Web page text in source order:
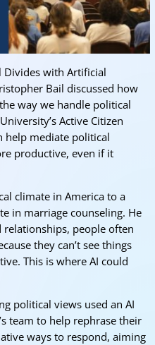
Divides with Artificial
Bail discussed how
way we handle political
Active Citizen
help mediate political
productive, even if it
climate in America to a
in marriage counseling. He
people often
they can’t see things
This is where AI could
political views used an AI
team to help rephrase their
ways to respond, aiming